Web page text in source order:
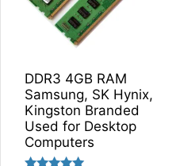
may
on
the
product
page
DDR3 4GB RAM
Samsung, SK Hynix,
Kingston Branded
Used for Desktop
Computers